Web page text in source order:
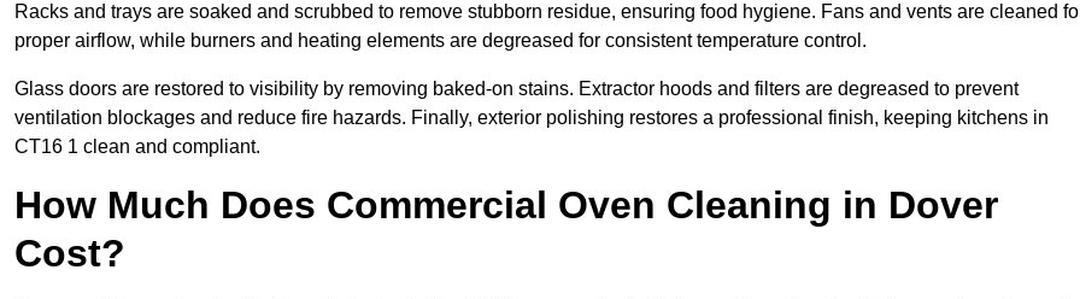
Racks and trays are soaked and scrubbed to remove stubborn residue, ensuring food hygiene. Fans and vents are cleaned
proper airflow, while burners and heating elements are degreased for consistent temperature control.
Glass doors are restored to visibility by removing baked-on stains. Extractor hoods and filters are degreased to prevent
ventilation blockages and reduce fire hazards. Finally, exterior polishing restores a professional finish, keeping kitchens in
CT16 1 clean and compliant.
How Much Does Commercial Oven Cleaning in Dover
Cost?